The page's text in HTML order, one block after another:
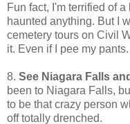
Fun fact, I'm terrified of
haunted anything. But I
cemetery tours on Civil
it. Even if I pee my pants.
8. See Niagara Falls
been to Niagara Falls,
to be that crazy person
off totally drenched.